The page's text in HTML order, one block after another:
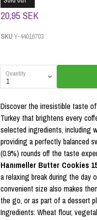
20,95 SEK
SKU Y-44016703
Quantity
Discover the irresistible taste of
Turkey that brightens every
selected ingredients, including
providing a perfectly balanced
(0.9%) rounds off the taste
Hanımeller Butter Cookies
a relaxing break during the
convenient size also makes
the go, or as part of a dessert
Ingredients: Wheat flour,